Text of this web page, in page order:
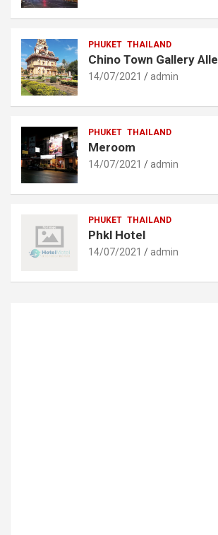
PHUKET THAILAND
Chino Town Gallery
14/07/2021 admin
PHUKET THAILAND
Meroom
14/07/2021 admin
PHUKET THAILAND
Phkl Hotel
14/07/2021 admin